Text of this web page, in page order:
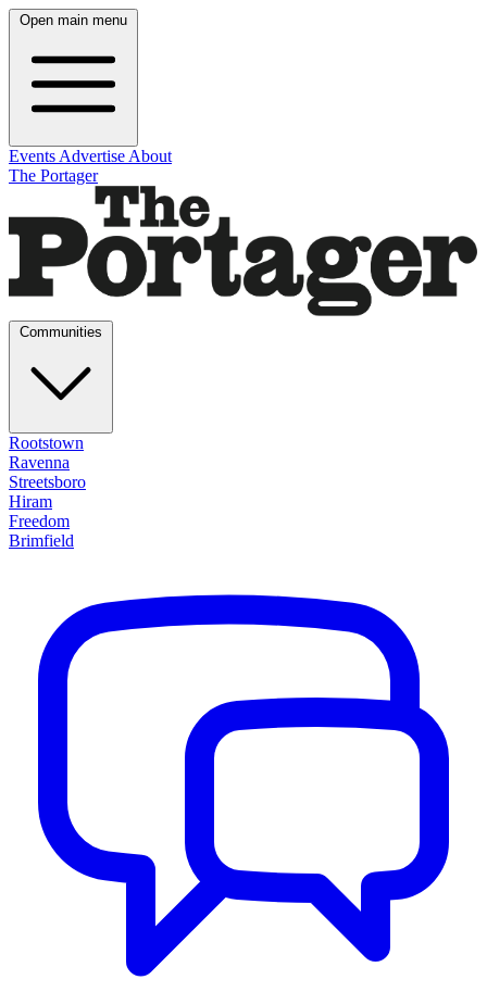
Open main menu
Events Advertise About
The Portager
Rootstown
Ravenna
Streetsboro
Hiram
Freedom
Brimfield